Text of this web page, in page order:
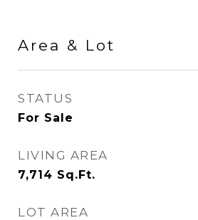
Area & Lot
STATUS
For Sale
LIVING AREA
7,714 Sq.Ft.
LOT AREA